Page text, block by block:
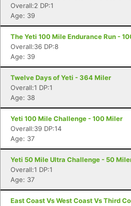
Overall:2 DP:1
Age: 39
The Yeti 100 Mile Endurance Run -
Overall:36 DP:8
Age: 39
Twelve Days of Yeti - 364 Miler
Overall:1 DP:1
Age: 38
Yeti 100 Mile Challenge - 100 Miler
Overall:39 DP:14
Age: 37
Yeti 50 Mile Ultra Challenge - 50
Overall:1 DP:1
Age: 37
East Coast Vs West Coast Vs Third